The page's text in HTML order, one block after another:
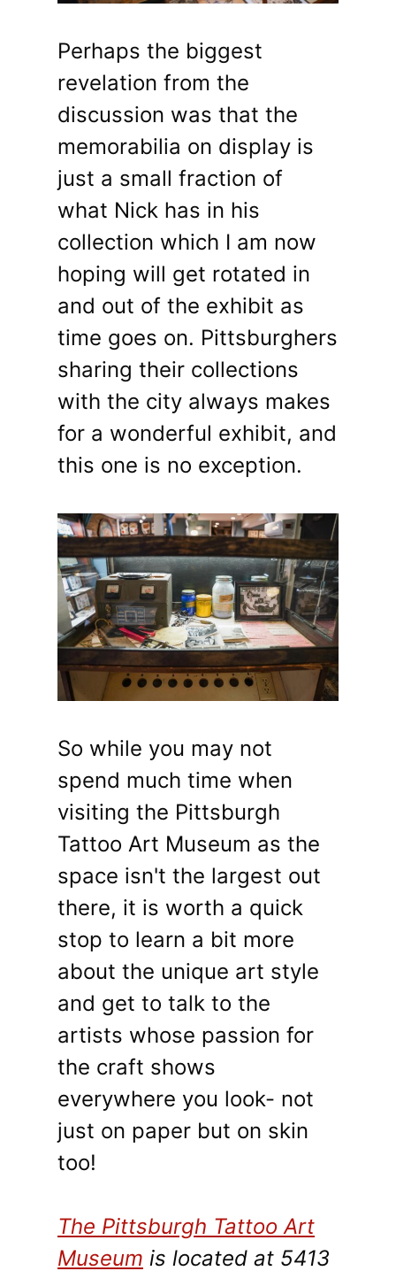
Perhaps the biggest
revelation from the
discussion was that the
memorabilia on display is
just a small fraction of
what Nick has in his
collection which I am now
hoping will get rotated in
and out of the exhibit as
time goes on. Pittsburghers
sharing their collections
with the city always makes
for a wonderful exhibit, and
this one is no exception.
So while you may not
spend much time when
visiting the Pittsburgh
Tattoo Art Museum as the
space isn't the largest out
there, it is worth a quick
stop to learn a bit more
about the unique art style
and get to talk to the
artists whose passion for
the craft shows
everywhere you look- not
just on paper but on skin
too!
The Pittsburgh Tattoo Art
Museum is located at 5413